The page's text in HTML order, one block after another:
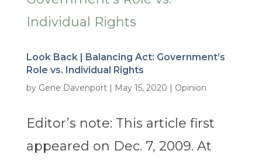
Look Back | Balancing Act: Government’s
Role vs. Individual Rights
by Gene Davenport| May 15, 2020 | Opinion
Editor’s note: This article first
appeared on Dec. 7, 2009. At